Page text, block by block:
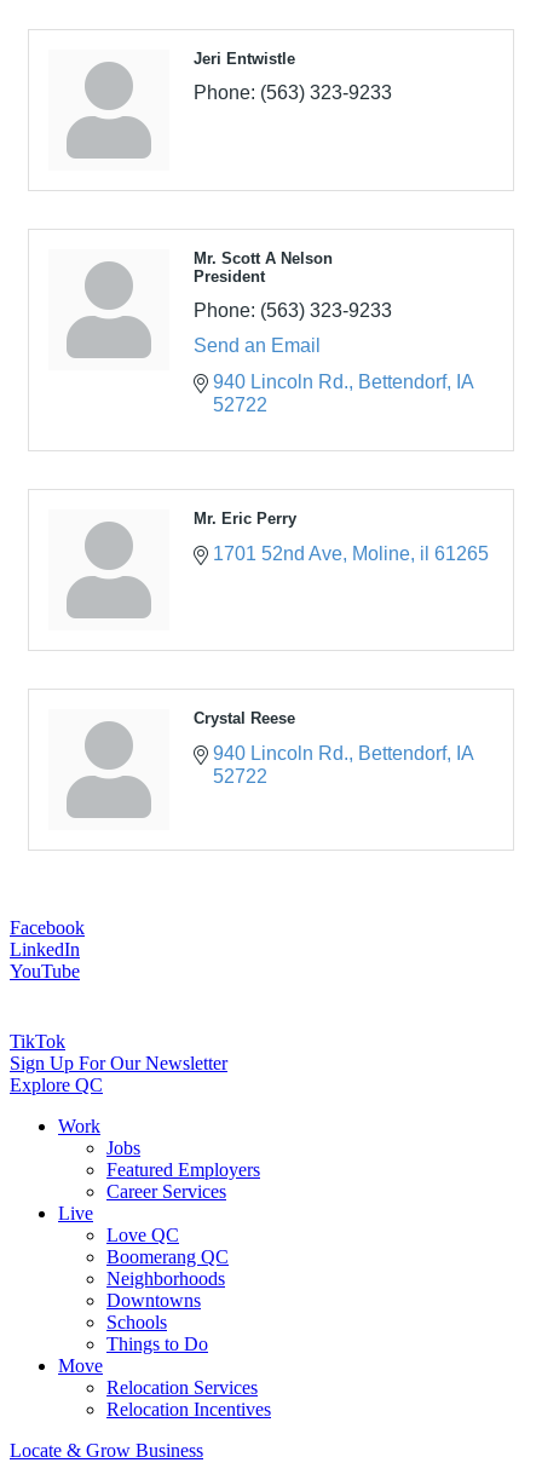
Jeri Entwistle
Phone: (563) 323-9233
Mr. Scott A Nelson
President
Phone: (563) 323-9233
Send an Email
940 Lincoln Rd.
Bettendorf
IA
52722
Mr. Eric Perry
1701 52nd Ave Moline il 61265
Crystal Reese
940 Lincoln Rd. Bettendorf
IA
52722
Facebook
LinkedIn
YouTube
TikTok
Sign Up For Our Newsletter
Explore QC
Work
Jobs
Featured Employers
Career Services
Live
Love QC
Boomerang QC
Neighborhoods
Downtowns
Schools
Things to Do
Move
Relocation Services
Relocation Incentives
Locate & Grow Business